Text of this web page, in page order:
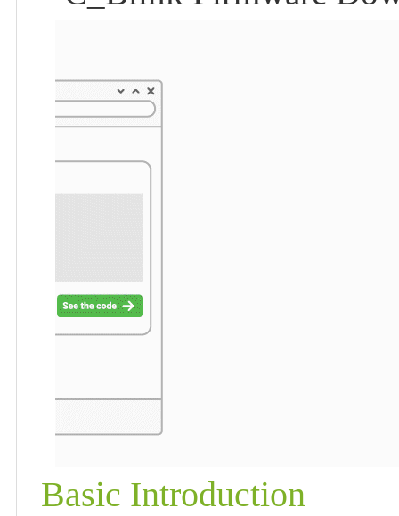
Basic Introduction